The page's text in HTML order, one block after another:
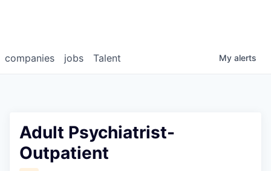
jobs
companies Talent My alerts
Adult Psychiatrist-
Outpatient